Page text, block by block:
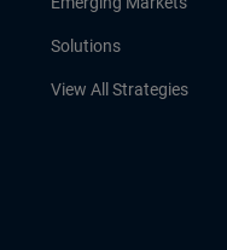
Solutions
View All Strategies